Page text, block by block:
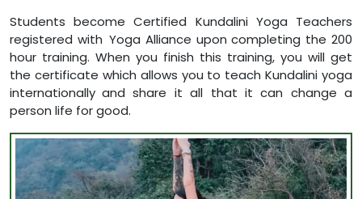
Students become Certified Kundalini Yoga Teachers
registered with Yoga Alliance upon completing the 200
hour training. When you finish this training, you will get
the certificate which allows you to teach Kundalini yoga
internationally and share it all that it can change a
person life for good.